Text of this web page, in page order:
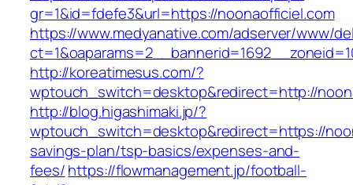
gr=1&id=fdefe3&url=https://noonaofficiel.com
https://www.medyanative.com/adserver/www/
http://koreatimesus.com/?
wptouch_switch=desktop&redirect=http://
http://blog.higashimaki.jp/?
wptouch_switch=desktop&redirect=https://
savings-plan/tsp-basics/expenses-and-
fees/https://flowmanagement.jp/football-